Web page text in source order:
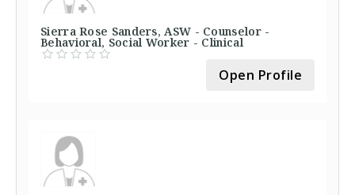
Sierra Rose Sanders, ASW - Counselor -
Behavioral, Social Worker - Clinical
Open Profile